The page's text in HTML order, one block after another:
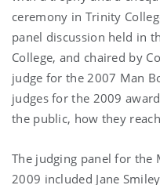
ceremony in Trinity
panel discussion held in
College, and chaired by
judge for the 2007 Man
judges for the 2009
the public, how they
The judging panel for the
2009 included Jane